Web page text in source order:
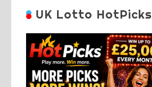
UK Lotto HotPicks